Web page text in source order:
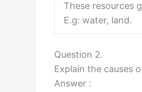
These resources
E.g: water, land.
Question 2.
Explain the causes
Answer :